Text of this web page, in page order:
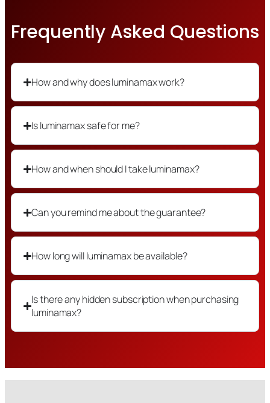
Frequently Asked Questions
How and why does luminamax work?
Is luminamax safe for me?
How and when should I take luminamax?
Can you remind me about the guarantee?
How long will luminamax be available?
Is there any hidden subscription when purchasing
luminamax?